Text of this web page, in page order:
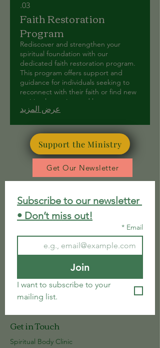
03.
Faith Restoration
Program
Rediscover and strengthen your
spiritual foundation with our
dedicated faith restoration program.
This program offers support and
guidance for individuals seeking to
reconnect with their faith or find new
spiritual meaning and hope.
عرض المزيد
Support the Ministry
Get Our Newsletter
Subscribe to our newsletter
• Don’t miss out!
Email
*
Join
I want to subscribe to your
mailing list.
Get in Touch
Spiritual Body Clinic